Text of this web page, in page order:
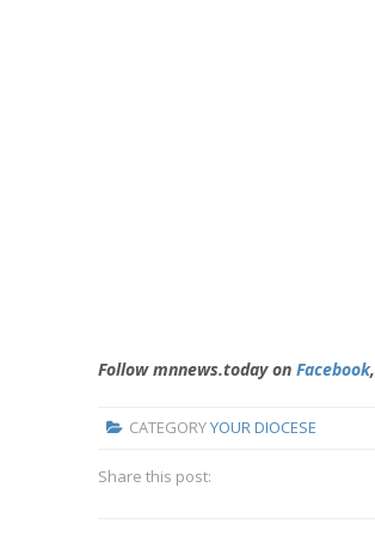
Follow mnnews.today on Facebook,
CATEGORYYOUR DIOCESE
Share this post: